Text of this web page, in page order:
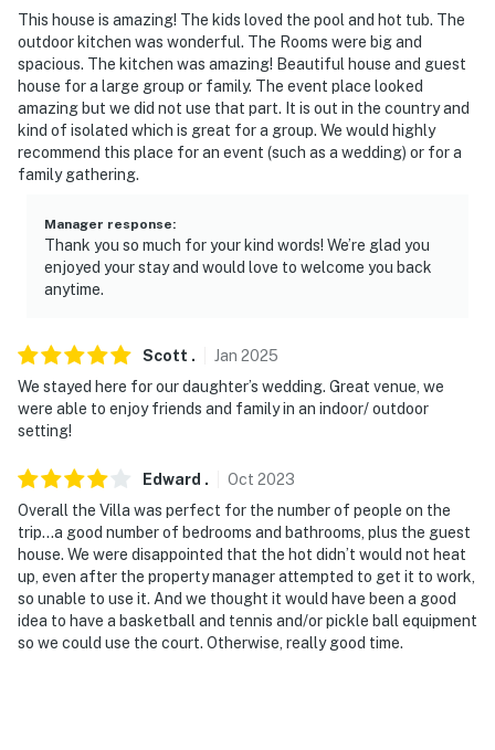
- No events, parties, or large gatherings
- Additional fees and taxes may apply
- Photo ID may be required upon check-in
- NOTE: While the main house offers step-free entry,
stairs are required to access all bedrooms and full
access
- NOTE: Your safety matters. This property features 4
exterior security cameras. Camera 1 is located at the
is located on the garage, facing the driveway. Camera 3
is in the backyard, facing the backyard and patio.
Camera 4 is located at the guest house front entry,
facing the entryway. They do not look into any interior
activated by motion
- NOTE: This property sleeps 20 guests in 15 beds, with
room for 24 total by using the floor mattresses in the
guest house loft
You must be 25 years or older to rent this property.
This house is amazing! The kids loved the pool and hot tub. The
outdoor kitchen was wonderful. The Rooms were big and
spacious. The kitchen was amazing! Beautiful house and guest
house for a large group or family. The event place looked
amazing but we did not use that part. It is out in the country and
kind of isolated which is great for a group. We would highly
recommend this place for an event (such as a wedding) or for a
family gathering.
Manager response:
Thank you so much for your kind words! We’re glad you
enjoyed your stay and would love to welcome you back
anytime.
Scott . Jan 2025
We stayed here for our daughter’s wedding. Great venue, we
were able to enjoy friends and family in an indoor/ outdoor
setting!
Edward . Oct 2023
Overall the Villa was perfect for the number of people on the
trip…a good number of bedrooms and bathrooms, plus the guest
house. We were disappointed that the hot didn’t would not heat
up, even after the property manager attempted to get it to work,
so unable to use it. And we thought it would have been a good
idea to have a basketball and tennis and/or pickle ball equipment
so we could use the court. Otherwise, really good time.